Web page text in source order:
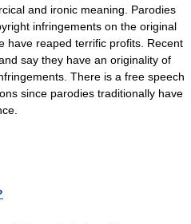
and ironic meaning. Parodies
infringements on the original
have reaped terrific profits. Recent
say they have an originality of
There is a free speech
since parodies traditionally have